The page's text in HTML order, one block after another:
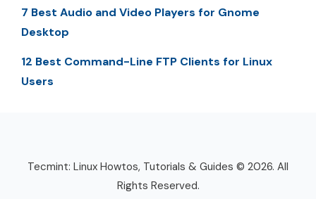
7 Best Audio and Video Players for Gnome
Desktop
12 Best Command-Line FTP Clients for Linux
Users
Tecmint: Linux Howtos, Tutorials & Guides © 2026. All
Rights Reserved.